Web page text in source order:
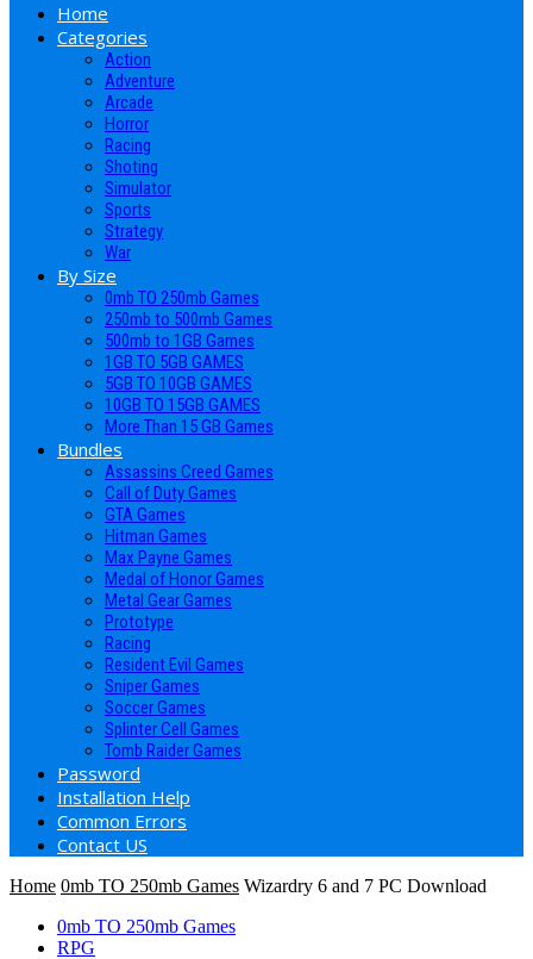
Home
Categories
Action
Adventure
Arcade
Horror
Racing
Shoting
Simulator
Sports
Strategy
War
By Size
0mb TO 250mb Games
250mb to 500mb Games
500mb to 1GB Games
1GB TO 5GB GAMES
5GB TO 10GB GAMES
10GB TO 15GB GAMES
More Than 15 GB Games
Bundles
Assassins Creed Games
Call of Duty Games
GTA Games
Hitman Games
Max Payne Games
Medal of Honor Games
Metal Gear Games
Prototype
Racing
Resident Evil Games
Sniper Games
Soccer Games
Splinter Cell Games
Tomb Raider Games
Password
Installation Help
Common Errors
Contact US
Home 0mb TO 250mb Games Wizardry 6 and 7 PC Download
0mb TO 250mb Games
RPG